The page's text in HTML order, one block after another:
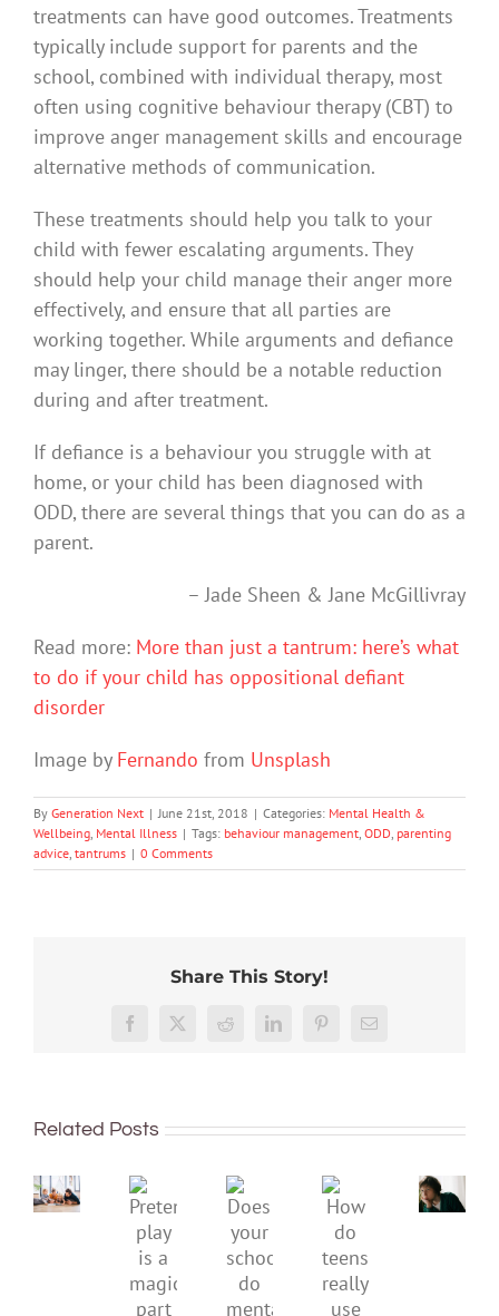
treatments can have good outcomes. Treatments
typically include support for parents and the
school, combined with individual therapy, most
often using cognitive behaviour therapy (CBT) to
improve anger management skills and encourage
alternative methods of communication.
These treatments should help you talk to your
child with fewer escalating arguments. They
should help your child manage their anger more
effectively, and ensure that all parties are
working together. While arguments and defiance
may linger, there should be a notable reduction
during and after treatment.
If defiance is a behaviour you struggle with at
home, or your child has been diagnosed with
ODD, there are several things that you can do as a
parent.
– Jade Sheen & Jane McGillivray
Read more: More than just a tantrum: here’s what
to do if your child has oppositional defiant
disorder
Image by Fernando from Unsplash
By Generation Next | June 21st, 2018 | Categories: Mental Health &
Wellbeing Mental Illness | Tags: behaviour management ODD parenting
advice tantrums | 0 Comments
Share This Story!
Facebook
X Reddit LinkedInPinterestEmail
Related Posts
improve
mental
health,
supporting
Pretend
play
is
a
magical
Does
your
school
do
How
do
teens
really
or
How
to